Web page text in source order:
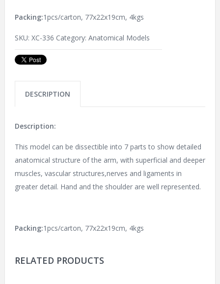
Packing:1pcs/carton, 77x22x19cm, 4kgs
SKU: XC-336 Category: Anatomical Models
DESCRIPTION
Description:
This model can be dissectible into 7 parts to show detailed
anatomical structure of the arm, with superficial and deeper
muscles, vascular structures,nerves and ligaments in
greater detail. Hand and the shoulder are well represented.
Packing:1pcs/carton, 77x22x19cm, 4kgs
RELATED PRODUCTS